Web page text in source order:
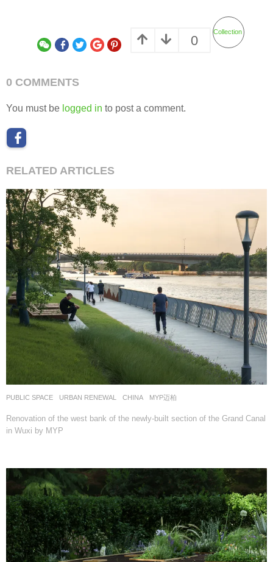
0
Collection
0 COMMENTS
You must be logged in to post a comment.
RELATED ARTICLES
PUBLIC SPACE ,URBAN RENEWAL CHINA MYP迈柏
Renovation of the west bank of the newly-built section of the Grand Canal
in Wuxi by MYP